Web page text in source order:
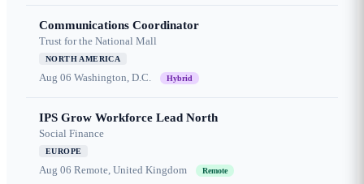
Communications Coordinator
Trust for the National Mall
NORTH AMERICA
Aug 06 Washington, D.C. Hybrid
IPS Grow Workforce Lead North
Social Finance
EUROPE
Aug 06 Remote, United Kingdom Remote